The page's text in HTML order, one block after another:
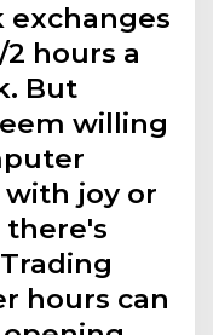
exchanges
hours a
But
willing
with joy or
there's
hours can